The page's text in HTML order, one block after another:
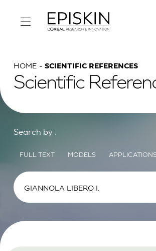
HOME SCIENTIFIC REFERENCES
Scientific
Search by :
FULL TEXT MODELS